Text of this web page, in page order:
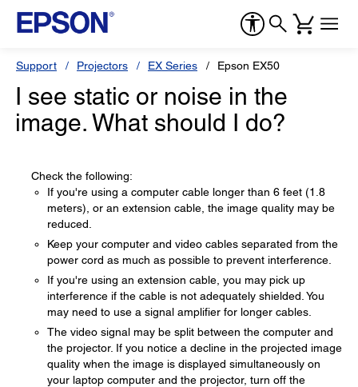
Support Projectors EX Series Epson EX50
I see static or noise in the
image. What should I do?
Check the following:
If you're using a computer cable longer than 6 feet (1.8
meters), or an extension cable, the image quality may be
reduced.
Keep your computer and video cables separated from the
power cord as much as possible to prevent interference.
If you're using an extension cable, you may pick up
interference if the cable is not adequately shielded. You
may need to use a signal amplifier for longer cables.
The video signal may be split between the computer and
the projector. If you notice a decline in the projected image
quality when the image is displayed simultaneously on
your laptop computer and the projector, turn off the